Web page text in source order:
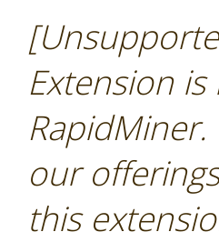
Extension
our
this